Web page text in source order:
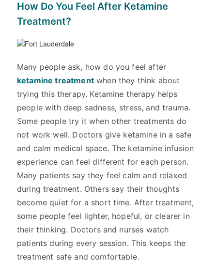
How Do You Feel After Ketamine
Treatment?
Many people ask, how do you feel after
ketamine treatmentwhen they think about
trying this therapy. Ketamine therapy helps
people with deep sadness, stress, and trauma.
Some people try it when other treatments do
not work well. Doctors give ketamine in a safe
and calm medical space. The ketamine infusion
experience can feel different for each person.
Many patients say they feel calm and relaxed
during treatment. Others say their thoughts
become quiet for a short time. After treatment,
some people feel lighter, hopeful, or clearer in
their thinking. Doctors and nurses watch
patients during every session. This keeps the
treatment safe and comfortable.